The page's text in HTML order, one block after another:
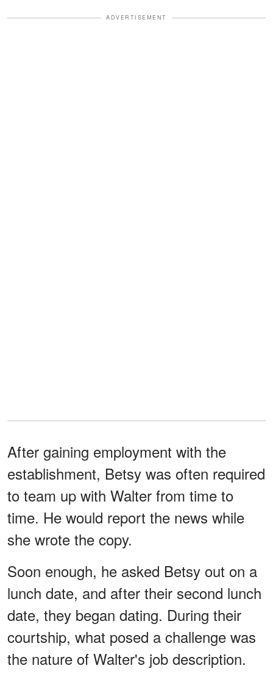
ADVERTISEMENT
After gaining employment with the
establishment, Betsy was often required
to team up with Walter from time to
time. He would report the news while
she wrote the copy.
Soon enough, he asked Betsy out on a
lunch date, and after their second lunch
date, they began dating. During their
courtship, what posed a challenge was
the nature of Walter's job description.